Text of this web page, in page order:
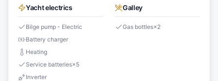
Yacht electrics
Bilge pump - Electric
Battery charger
Heating
Service batteries×5
Inverter
Galley
Gas bottles×2